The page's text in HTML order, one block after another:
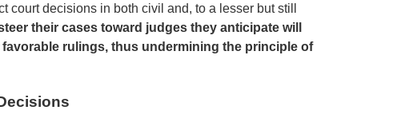
decisions in both civil and, to a lesser but still
their cases toward judges they anticipate will
rulings, thus undermining the principle of